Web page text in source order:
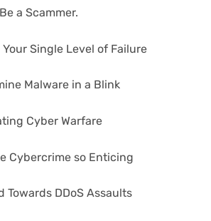
a Scammer.
Your Single Level of Failure
Malware in a Blink
Cyber Warfare
Cybercrime so Enticing
Towards DDoS Assaults